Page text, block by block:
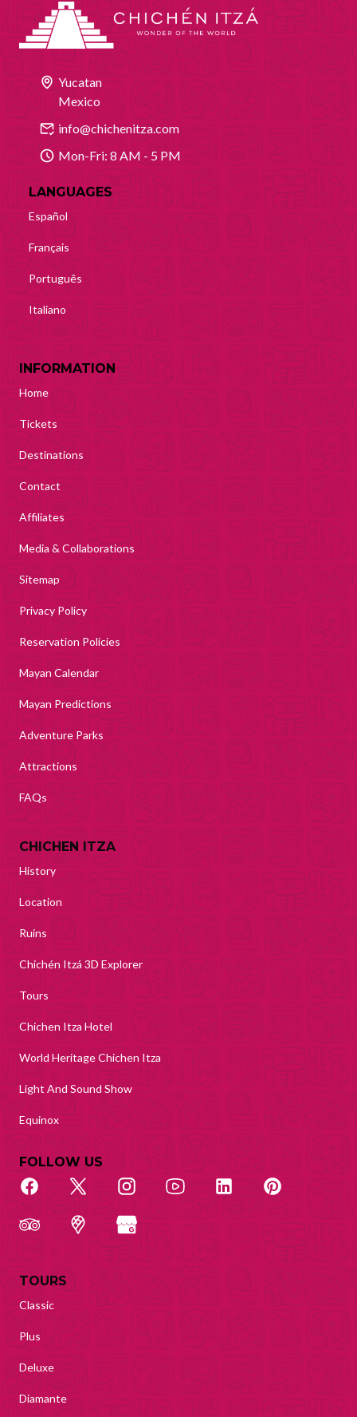
Yucatan
Mexico
info@chichenitza.com
Mon-Fri: 8 AM - 5 PM
LANGUAGES
Español
Français
Português
Italiano
INFORMATION
Home
Tickets
Destinations
Contact
Affiliates
Media & Collaborations
Sitemap
Privacy Policy
Reservation Policies
Mayan Calendar
Mayan Predictions
Adventure Parks
Attractions
FAQs
CHICHEN ITZA
History
Location
Ruins
Chichén Itzá 3D Explorer
Tours
Chichen Itza Hotel
World Heritage Chichen Itza
Light And Sound Show
Equinox
FOLLOW US
TOURS
Classic
Plus
Deluxe
Diamante